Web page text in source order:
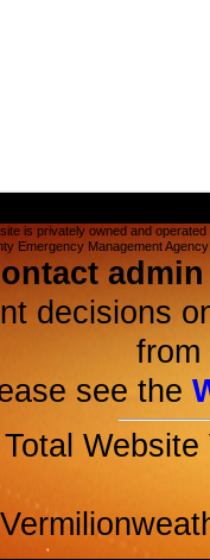
is privately owned and
Emergency Management
admin
decisions
from
see the
Total